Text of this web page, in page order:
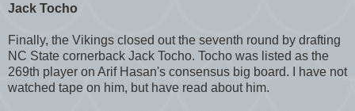
Jack Tocho
Finally, the Vikings closed out the seventh round by drafting
NC State cornerback Jack Tocho. Tocho was listed as the
269th player on Arif Hasan's consensus big board. I have not
watched tape on him, but have read about him.